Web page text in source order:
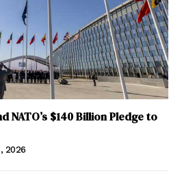
NATO’s $140 Billion Pledge to
2026